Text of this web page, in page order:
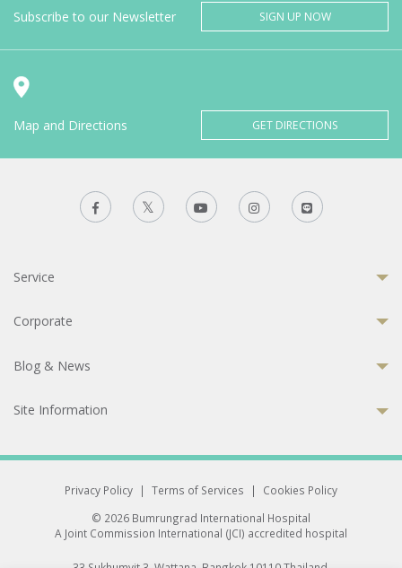
Subscribe to our Newsletter SIGN UP NOW
Map and Directions GET DIRECTIONS
Service
Corporate
Blog & News
Site Information
Privacy Policy | Terms of Services |
Cookies Policy
© 2026 Bumrungrad International Hospital
A Joint Commission International (JCI) accredited hospital